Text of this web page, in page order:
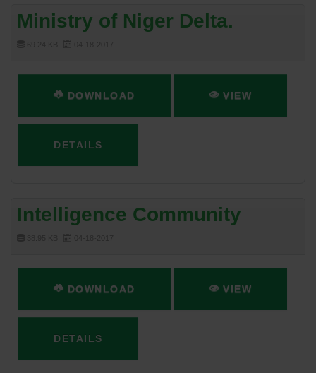
Ministry of Niger Delta.
DOWNLOAD VIEW
DETAILS
Intelligence Community
DOWNLOAD VIEW
DETAILS